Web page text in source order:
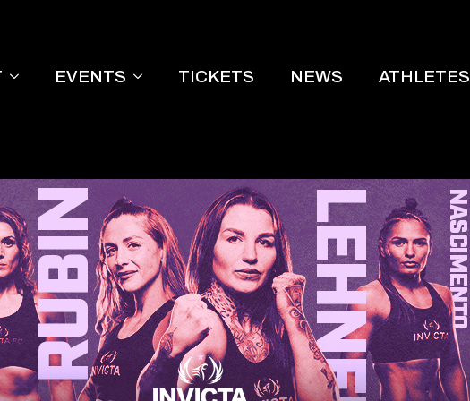
EVENTS TICKETS NEWS ATHLETES